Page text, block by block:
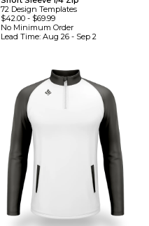
72 Design TemplateS
$42.00- $69.99
No Minimum Order
Lead Time: Aug 26 - Sep 2